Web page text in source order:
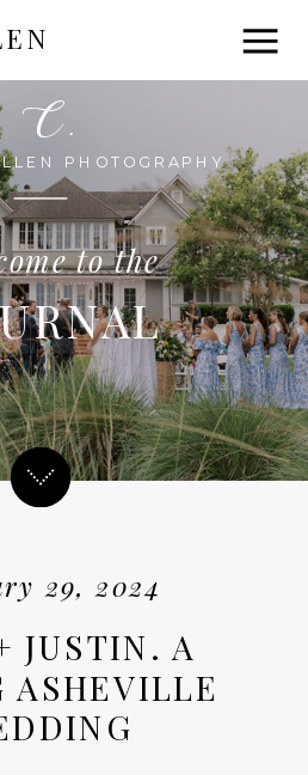
to the
PHOTOGRAPHY
C.
29, 2024
JUSTIN. A
ASHEVILLE